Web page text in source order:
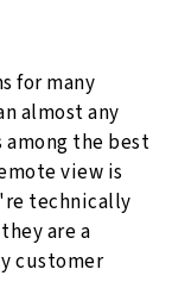
for many
almost any
the best
view is
technically
are a
customer